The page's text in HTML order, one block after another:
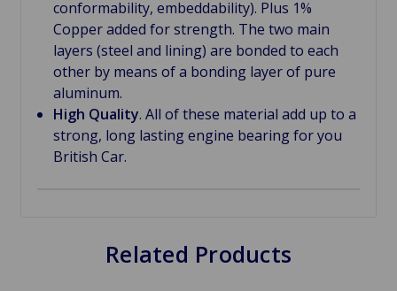
conformability, embeddability). Plus 1%
Copper added for strength. The two main
layers (steel and lining) are bonded to each
other by means of a bonding layer of pure
aluminum.
High Quality. All of these material add up to a
strong, long lasting engine bearing for you
British Car.
Related Products